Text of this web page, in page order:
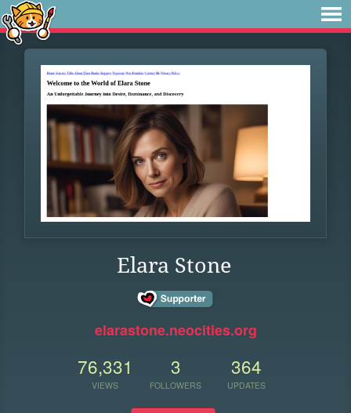
Elara Stone
elarastone.neocities.org
76,331
VIEWS
3
FOLLOWERS
364
UPDATES